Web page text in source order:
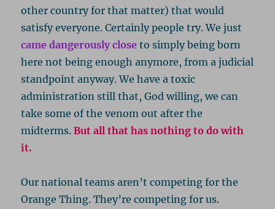
other country for that matter) that would
satisfy everyone. Certainly people try. We just
came dangerously close to simply being born
here not being enough anymore, from a judicial
standpoint anyway. We have a toxic
administration still that, God willing, we can
take some of the venom out after the
midterms.But all that has nothing to do with
it.
Our national teams aren’t competing for the
Orange Thing. They’re competing for us.